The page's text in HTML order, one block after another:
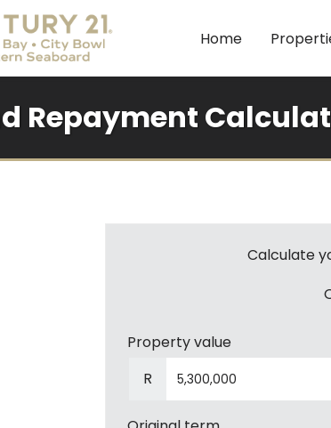
Home
Repayment
Calculate
Property value
R